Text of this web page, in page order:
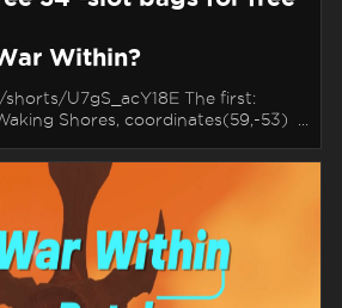
Within?
U7gS_acY18E The first:
Shores, coordinates(59,-53) ...